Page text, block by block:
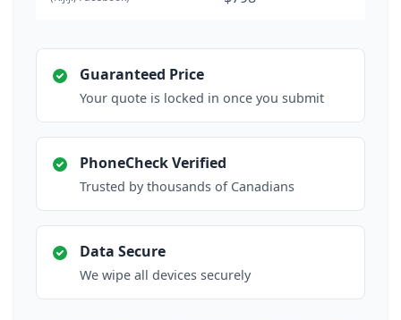
Guaranteed Price
Your quote is locked in once you submit
PhoneCheck Verified
Trusted by thousands of Canadians
Data Secure
We wipe all devices securely